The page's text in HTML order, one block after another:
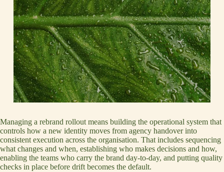
Managing a rebrand rollout means building the operational system that
controls how a new identity moves from agency handover into
consistent execution across the organisation. That includes sequencing
what changes and when, establishing who makes decisions and how,
enabling the teams who carry the brand day-to-day, and putting quality
checks in place before drift becomes the default.